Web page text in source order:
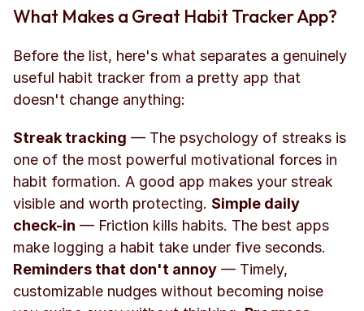
What Makes a Great Habit Tracker App?
Before the list, here's what separates a genuinely
useful habit tracker from a pretty app that
doesn't change anything:
Streak tracking — The psychology of streaks is
one of the most powerful motivational forces in
habit formation. A good app makes your streak
visible and worth protecting. Simple daily
check-in — Friction kills habits. The best apps
Reminders that don't annoy — Timely,
customizable nudges without becoming noise